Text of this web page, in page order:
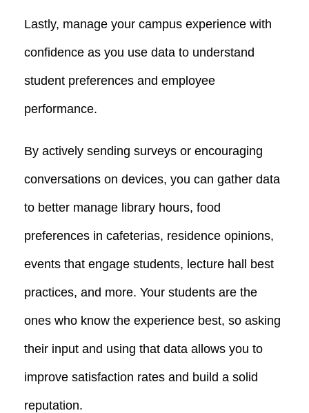
Lastly, manage your campus experience with
confidence as you use data to understand
student preferences and employee
performance.
By actively sending surveys or encouraging
conversations on devices, you can gather data
to better manage library hours, food
preferences in cafeterias, residence opinions,
events that engage students, lecture hall best
practices, and more. Your students are the
ones who know the experience best, so asking
their input and using that data allows you to
improve satisfaction rates and build a solid
reputation.